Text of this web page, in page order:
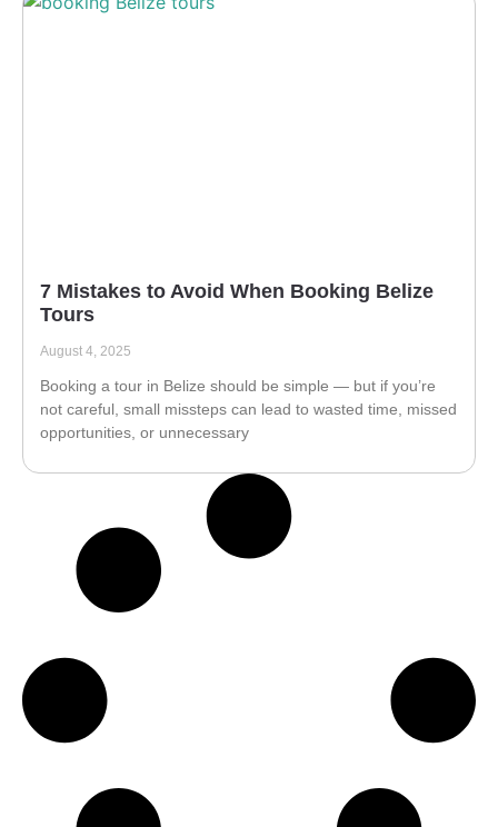
7 Mistakes to Avoid When Booking Belize
Tours
August 4, 2025
Booking a tour in Belize should be simple — but if you’re
not careful, small missteps can lead to wasted time, missed
opportunities, or unnecessary